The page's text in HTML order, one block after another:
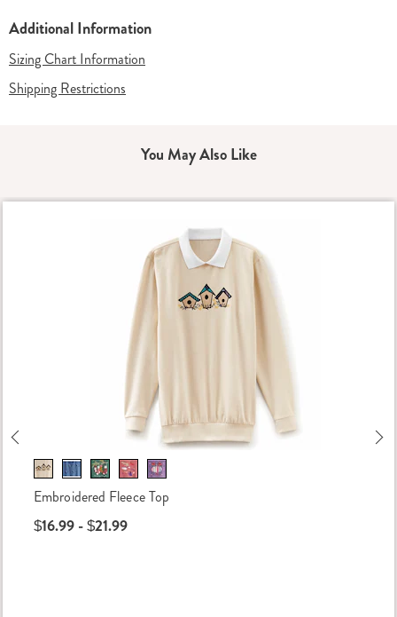
Additional Information
Sizing Chart Information
Shipping Restrictions
You May Also Like
Embroidered Fleece Top
$16.99 - $21.99